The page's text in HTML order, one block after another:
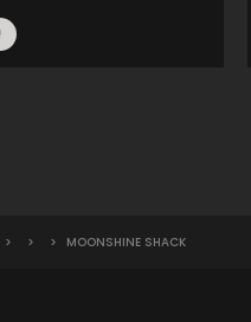
> > > MOONSHINE SHACK